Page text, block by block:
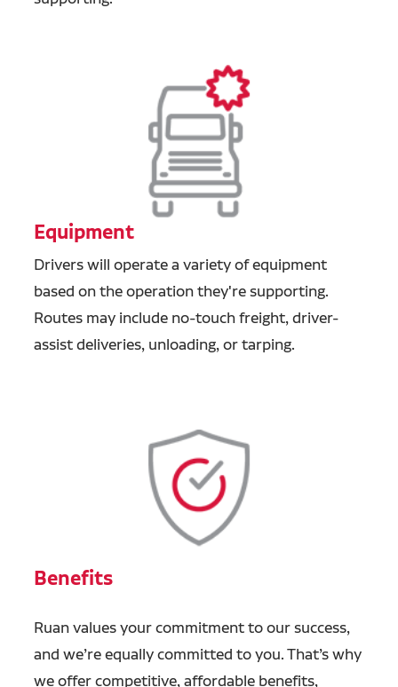
Equipment
Drivers will operate a variety of equipment
based on the operation they're supporting.
Routes may include no-touch freight, driver-
assist deliveries, unloading, or tarping.
Benefits
Ruan values your commitment to our success,
and we’re equally committed to you. That’s why
we offer competitive, affordable benefits,